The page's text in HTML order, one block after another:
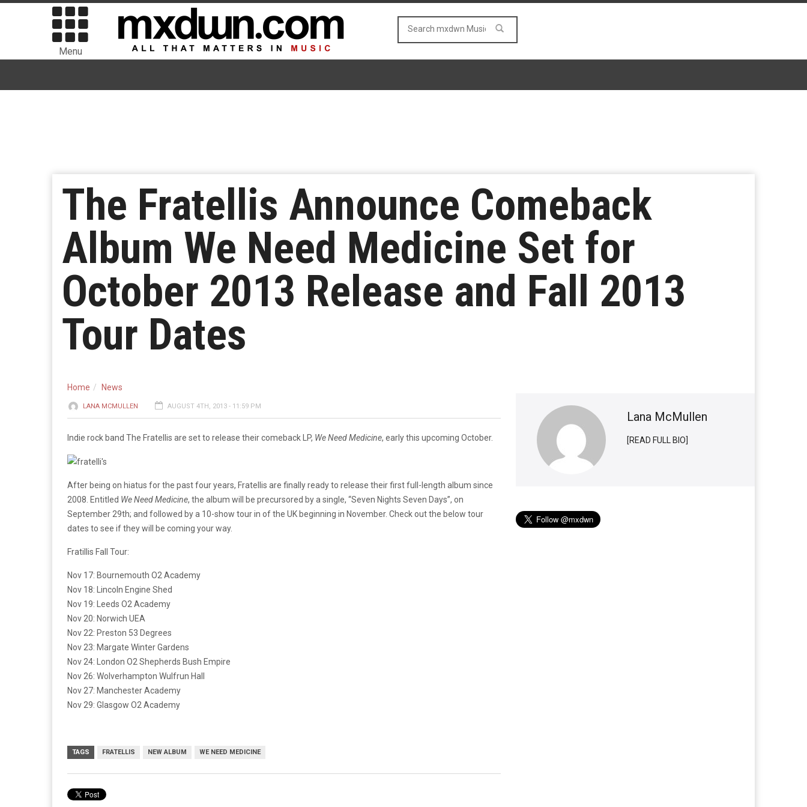
Menu
The Fratellis Announce Comeback
Album We Need Medicine Set for
October 2013 Release and Fall 2013
Tour Dates
Home News
LANA MCMULLEN AUGUST 4TH, 2013 - 11:59 PM
Indie rock band The Fratellis are set to release their comeback LP, We Need Medicine, early this upcoming October.
After being on hiatus for the past four years, Fratellis are finally ready to release their first full-length album since
2008. Entitled We Need Medicine, the album will be precursored by a single, “Seven Nights Seven Days”, on
September 29th; and followed by a 10-show tour in of the UK beginning in November. Check out the below tour
dates to see if they will be coming your way.
Fratillis Fall Tour:
Nov 17: Bournemouth O2 Academy
Nov 18: Lincoln Engine Shed
Nov 19: Leeds O2 Academy
Nov 20: Norwich UEA
Nov 22: Preston 53 Degrees
Nov 23: Margate Winter Gardens
Nov 24: London O2 Shepherds Bush Empire
Nov 26: Wolverhampton Wulfrun Hall
Nov 27: Manchester Academy
Nov 29: Glasgow O2 Academy
TAGS FRATELLIS NEW ALBUM WE NEED MEDICINE
Lana McMullen
[READ FULL BIO]